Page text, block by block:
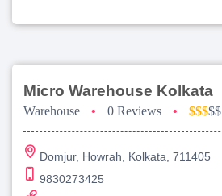
Micro Warehouse Kolkata
Warehouse • 0 Reviews • $$$$$
Domjur, Howrah, Kolkata, 711405
9830273425